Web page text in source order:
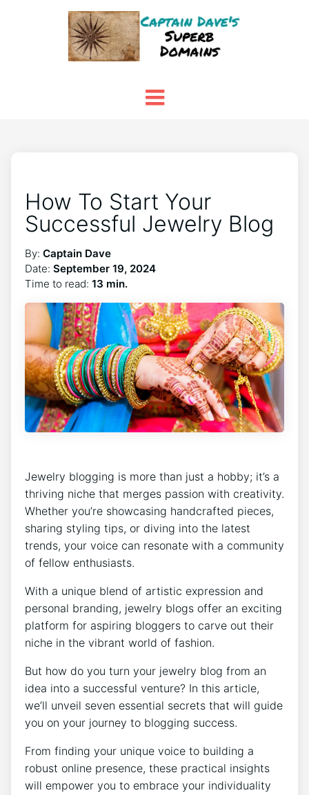
How To Start Your
Successful Jewelry Blog
By: Captain Dave
Date: September 19, 2024
Time to read: 13 min.
Jewelry blogging is more than just a hobby; it’s a
thriving niche that merges passion with creativity.
Whether you’re showcasing handcrafted pieces,
sharing styling tips, or diving into the latest
trends, your voice can resonate with a community
of fellow enthusiasts.
With a unique blend of artistic expression and
personal branding, jewelry blogs offer an exciting
platform for aspiring bloggers to carve out their
niche in the vibrant world of fashion.
But how do you turn your jewelry blog from an
idea into a successful venture? In this article,
we’ll unveil seven essential secrets that will guide
you on your journey to blogging success.
From finding your unique voice to building a
robust online presence, these practical insights
will empower you to embrace your individuality